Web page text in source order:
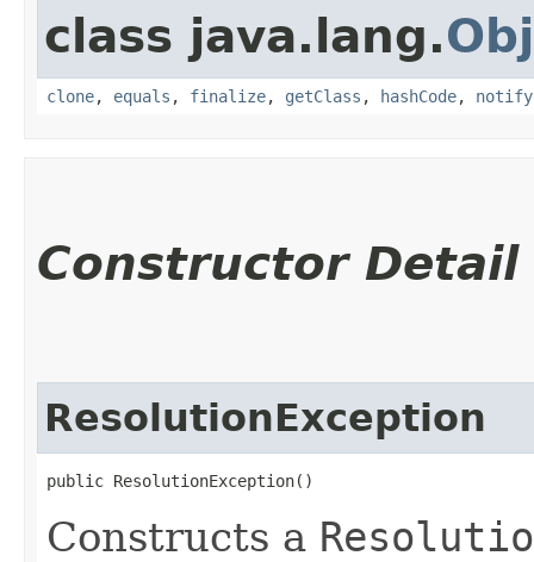
class java.lang.
clone, equals , finalize, getClass , hashCode, notify
Constructor Detail
ResolutionException
public ResolutionException()
Constructs a